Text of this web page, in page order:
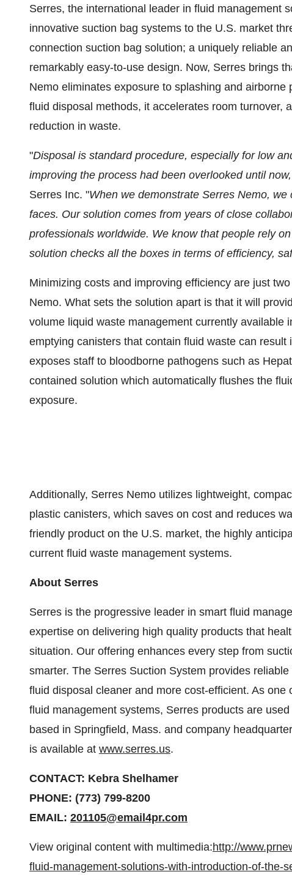
Serres, the international leader in fluid management
innovative suction bag systems to the U.S. market
connection suction bag solution; a uniquely reliable
remarkably easy-to-use design. Now, Serres brings
Nemo eliminates exposure to splashing and
fluid disposal methods, it accelerates room turnover,
reduction in waste.
"Disposal is standard procedure, especially for low
improving the process had been overlooked until
Serres Inc. "When we demonstrate Serres Nemo,
faces. Our solution comes from years of close
professionals worldwide. We know that people rely
solution checks all the boxes in terms of efficiency,
Minimizing costs and improving efficiency are just
Nemo. What sets the solution apart is that it will
volume liquid waste management currently available
emptying canisters that contain fluid waste can
exposes staff to bloodborne pathogens such as
contained solution which automatically flushes the
exposure.
Additionally, Serres Nemo utilizes lightweight,
plastic canisters, which saves on cost and reduces
friendly product on the U.S. market, the highly
current fluid waste management systems.
About Serres
Serres is the progressive leader in smart fluid
expertise on delivering high quality products that
situation. Our offering enhances every step from
smarter. The Serres Suction System provides
fluid disposal cleaner and more cost-efficient. As
fluid management systems, Serres products are
based in Springfield, Mass. and company
is available at www.serres.us.
CONTACT: Kebra Shelhamer
PHONE: (773) 799-8200
EMAIL: 201105@email4pr.com
View original content with multimedia:http://
fluid-management-solutions-with-introduction-of-the-